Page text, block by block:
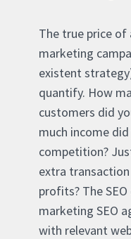
The true price of
marketing
existent
quantify. How
customers did
much income
competition?
extra
profits? The
marketing SEO
with relevant